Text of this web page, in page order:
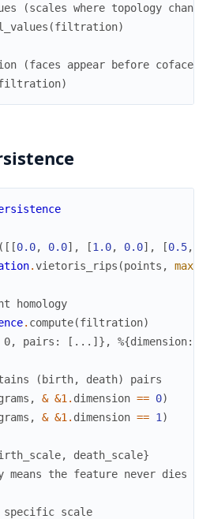
(scales where topology
(filtration)
(faces appear before cofaces)
)
( [ [0.0, 0.0] , [1.0, 0.0] , [0.5,
.vietoris_rips (points ,
homology
. compute(filtration)
0, pairs: [...]},
(birth, death) pairs
, & &1 . dimension == 0)
, & &1 . dimension == 1 )
death_scale}
the feature never dies
specific scale